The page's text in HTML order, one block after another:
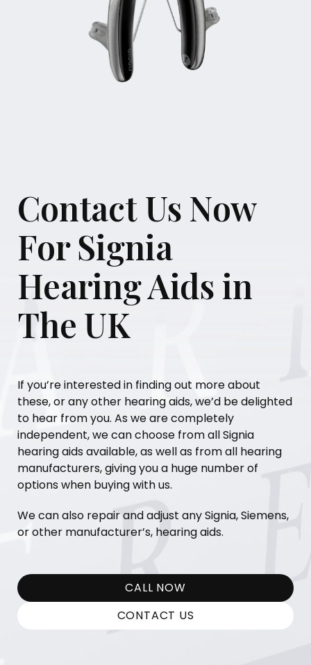
Contact Us Now
For Signia
Hearing Aids in
The UK
If you’re interested in finding out more about
these, or any other hearing aids, we’d be delighted
to hear from you. As we are completely
independent, we can choose from all Signia
hearing aids available, as well as from all hearing
manufacturers, giving you a huge number of
options when buying with us.
We can also repair and adjust any Signia, Siemens,
or other manufacturer’s, hearing aids.
CALL NOW
CONTACT US